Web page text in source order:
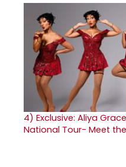
4) Exclusive: Aliya
National Tour- Meet